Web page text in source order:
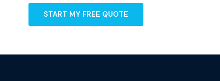
START MY FREE QUOTE